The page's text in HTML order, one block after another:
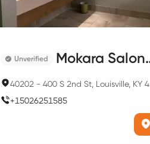
Unverified Mokara Salon & Spa
40202 - 400 S 2nd St, Louisville, KY 40202, USA
+15026251585